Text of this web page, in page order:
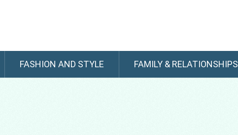
FASHION AND STYLE FAMILY & RELATIONSHIPS